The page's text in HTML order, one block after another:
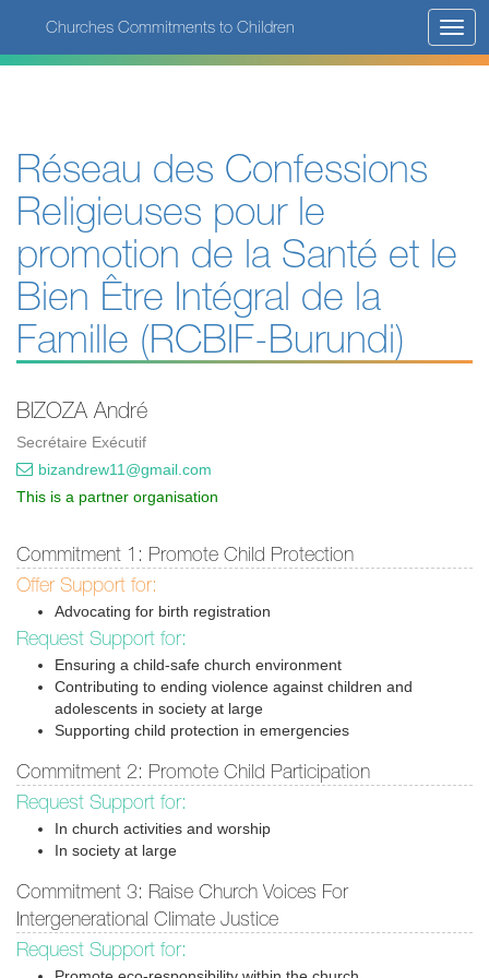
main
Churches Commitments to Children
Réseau des Confessions
Religieuses pour le
promotion de la Santé et le
Bien Être Intégral de la
Famille (RCBIF-Burundi)
BIZOZA André
Secrétaire Exécutif
bizandrew11@gmail.com
This is a partner organisation
Commitment 1: Promote Child Protection
Offer Support for:
Advocating for birth registration
Request Support for:
Ensuring a child-safe church environment
Contributing to ending violence against children and
adolescents in society at large
Supporting child protection in emergencies
Commitment 2: Promote Child Participation
Request Support for:
In church activities and worship
In society at large
Commitment 3: Raise Church Voices For
Intergenerational Climate Justice
Request Support for: